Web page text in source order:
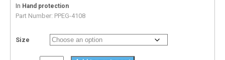
In Hand protection
Part Number: PPEG-4108
Size